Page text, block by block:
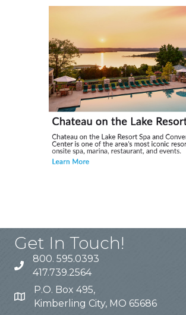
Get In Touch!
800. 595.0393
417.739.2564
P.O. Box 495,
Kimberling City, MO 65686